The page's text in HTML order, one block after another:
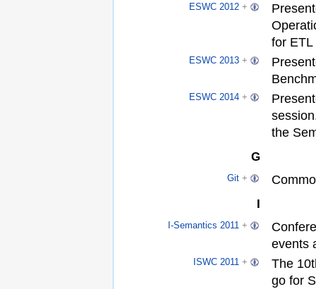
ESWC 2012 +
for
ESWC 2013 +
ESWC 2014 +
the
G
Git +
I
I-Semantics 2011 +
events
ISWC 2011 +
The
go for